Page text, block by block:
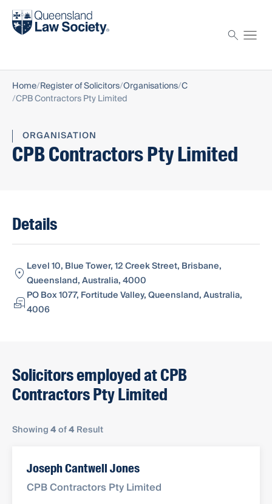
Find a solicitor
Home Register of Solicitors Organisations C
CPB Contractors Pty Limited
ORGANISATION
CPB Contractors Pty Limited
Details
Level 10, Blue Tower, 12 Creek Street, Brisbane,
Queensland, Australia, 4000
PO Box 1077, Fortitude Valley, Queensland, Australia,
4006
Solicitors employed at CPB
Contractors Pty Limited
Showing4of4 Result
Joseph Cantwell Jones
CPB Contractors Pty Limited